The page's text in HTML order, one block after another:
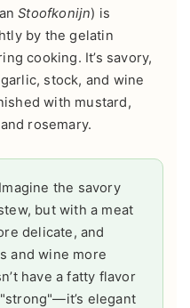
Stoofkonijn) is
by the gelatin
cooking. It’s savory,
stock, and wine
with mustard,
rosemary.
Imagine the savory
but with a meat
delicate, and
and wine more
have a fatty flavor
elegant